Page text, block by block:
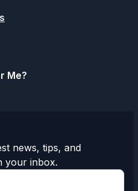
Me?
news, tips, and
your inbox.